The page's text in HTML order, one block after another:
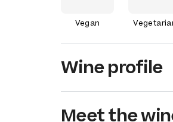
Vegan
Wine profile
Meet the